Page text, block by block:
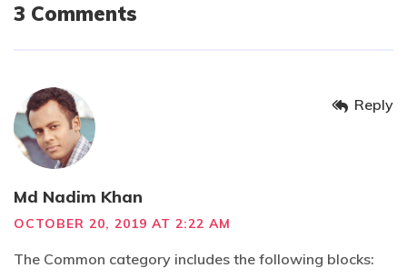
3 Comments
Md Nadim Khan
OCTOBER 20, 2019 AT 2:22 AM
The Common category includes the following blocks:
Reply